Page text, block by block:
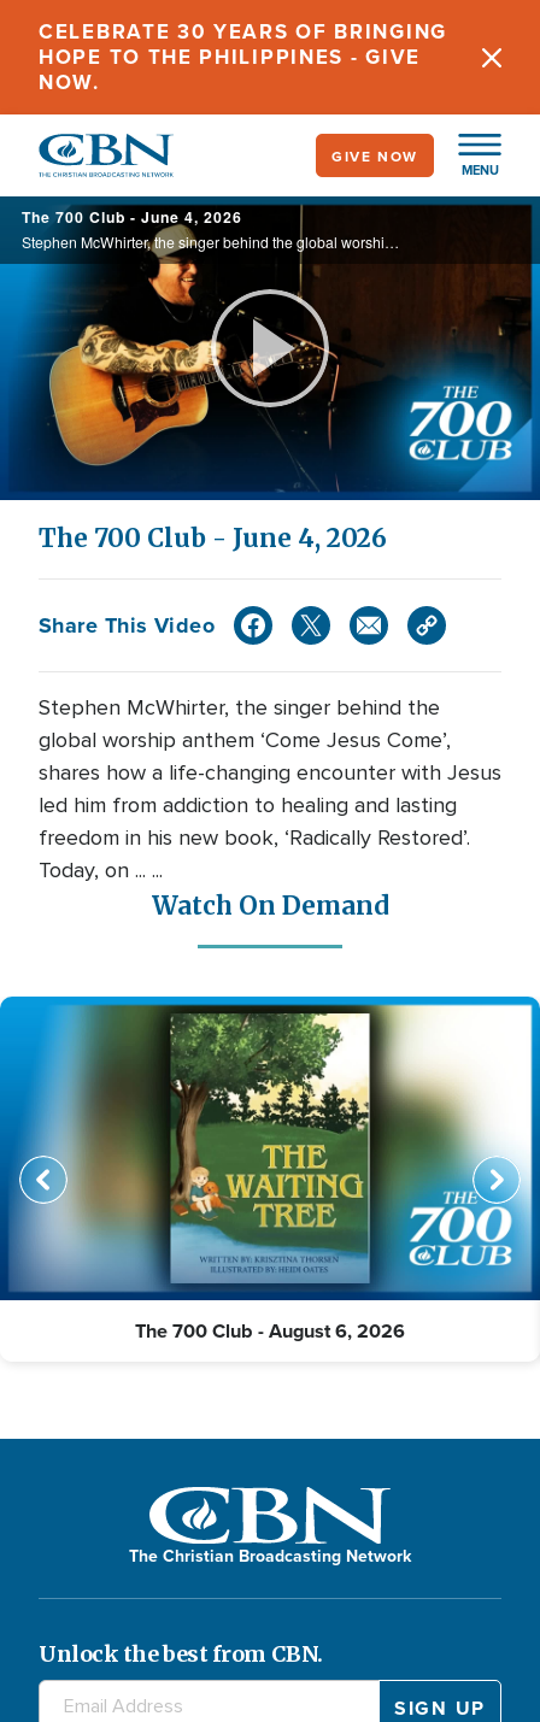
main
content
CELEBRATE 30 YEARS OF BRINGING
HOPE TO THE PHILIPPINES - GIVE
NOW.
MENU
GIVE NOW
The 700 Club - June 4, 2026
Stephen McWhirter, the singer behind the global worship anthem ‘Come Jesus Come’, shares how a life-changing encounter with Jesus led him from addiction to healing and lasting freedom in his new book, ‘Radically Restored’. Today, on ... ...
Play
Video
The 700 Club - June 4, 2026
Share This Video
Stephen McWhirter, the singer behind the
global worship anthem ‘Come Jesus Come’,
shares how a life-changing encounter with Jesus
led him from addiction to healing and lasting
freedom in his new book, ‘Radically Restored’.
Today, on ... ...
Watch On Demand
The 700 Club - August 6, 2026
The Christian Broadcasting Network
Unlock the best from CBN.